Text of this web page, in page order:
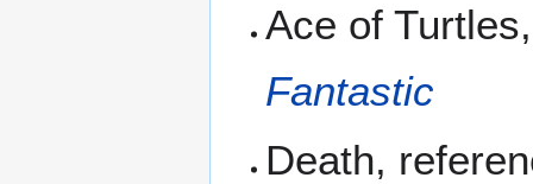
Ace of
Fantastic
Death,